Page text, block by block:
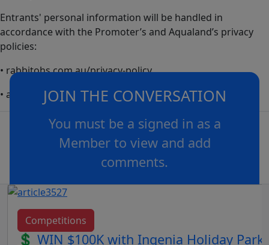
Entrants' personal information will be handled in
accordance with the Promoter’s and Aqualand’s privacy
policies:
• rabbitohs.com.au/privacy-policy
• aqualand.com.au/privacy-policy
JOIN THE CONVERSATION
You must be a signed in as a
Member to view and add
comments.
Competitions
💲 WIN $100K with Ingenia Holiday